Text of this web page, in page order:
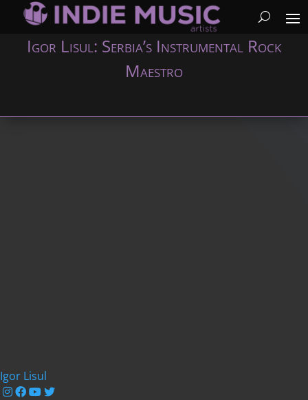
Igor Lisul: Serbia’s Instrumental Rock
Maestro
Igor Lisul